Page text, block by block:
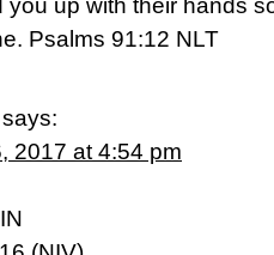
you up with their hands
Psalms 91:12 NLT
says:
2017 at 4:54 pm